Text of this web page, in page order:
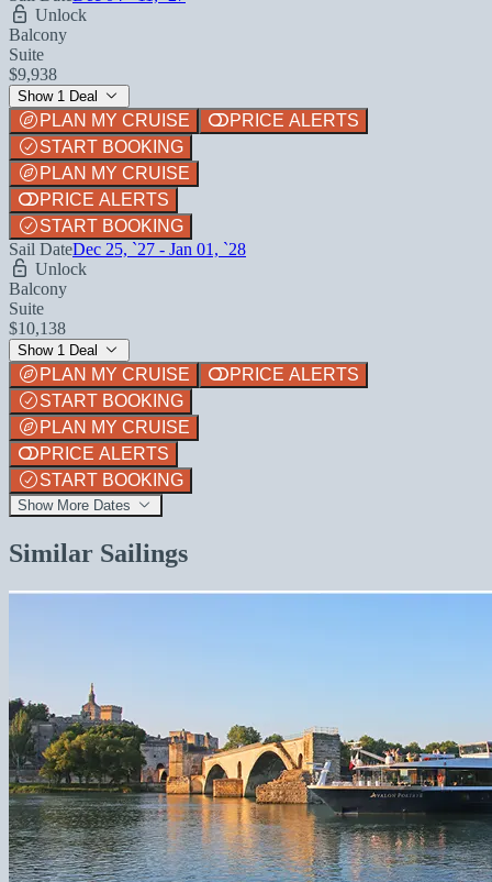
Unlock
Balcony
Suite
$9,938
Show 1 Deal
PLAN MY CRUISE
PRICE ALERTS
START BOOKING
PLAN MY CRUISE
PRICE ALERTS
START BOOKING
Sail DateDec 25, `27 - Jan 01, `28
Unlock
Balcony
Suite
$10,138
Show 1 Deal
PLAN MY CRUISE
PRICE ALERTS
START BOOKING
PLAN MY CRUISE
PRICE ALERTS
START BOOKING
Show More Dates
Similar Sailings